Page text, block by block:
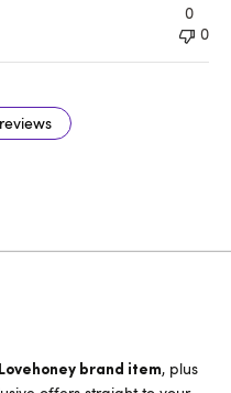
0
0
brand item, plus